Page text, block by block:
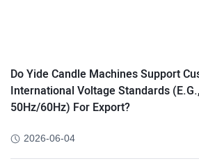
Do Yide Candle Machines Support
International Voltage Standards
50Hz/60Hz) For Export?
2026-06-04